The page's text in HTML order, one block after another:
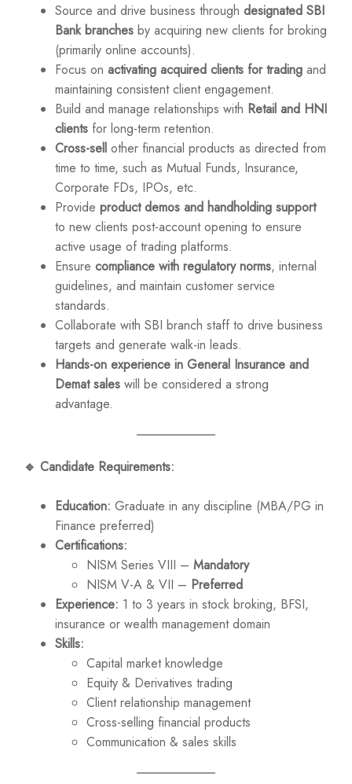
Source and drive business through designated SBI
Bank branches by acquiring new clients for broking
(primarily online accounts).
Focus on activating acquired clients for trading and
maintaining consistent client engagement.
Build and manage relationships with Retail and HNI
clients for long-term retention.
Cross-sell other financial products as directed from
time to time, such as Mutual Funds, Insurance,
Corporate FDs, IPOs, etc.
Provide product demos and handholding support
to new clients post-account opening to ensure
active usage of trading platforms.
Ensure compliance with regulatory norms, internal
guidelines, and maintain customer service
standards.
Collaborate with SBI branch staff to drive business
targets and generate walk-in leads.
Hands-on experience in General Insurance and
Demat sales will be considered a strong
advantage.
🔹 Candidate Requirements:
Education: Graduate in any discipline (MBA/PG in
Finance preferred)
Certifications:
NISM Series VIII – Mandatory
NISM V-A & VII – Preferred
Experience: 1 to 3 years in stock broking, BFSI,
insurance or wealth management domain
Skills:
Capital market knowledge
Equity & Derivatives trading
Client relationship management
Cross-selling financial products
Communication & sales skills